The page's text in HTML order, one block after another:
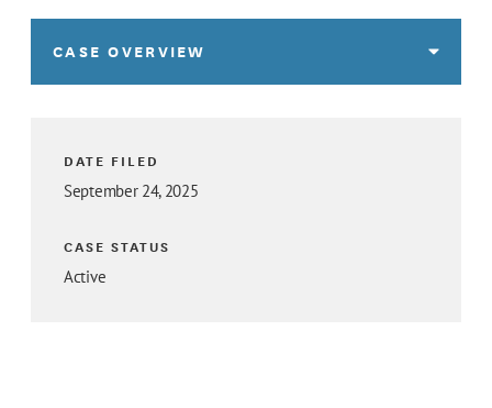
CASE OVERVIEW
DATE FILED
September 24, 2025
CASE STATUS
Active